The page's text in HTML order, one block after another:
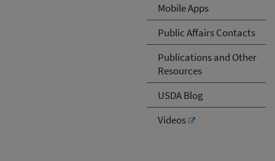
Mobile Apps
Public Affairs Contacts
Publications and Other
Resources
USDA Blog
Videos